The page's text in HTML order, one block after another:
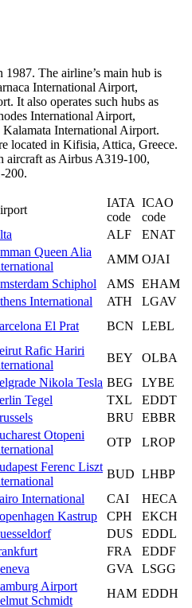
The airline’s main hub is
International Airport,
It also operates such hubs as
International Airport,
International Airport.
located in Kifisia, Attica, Greece.
aircraft as Airbus A319-100,
200.
IATA
code
ICAO
code
ALF
ENAT
Queen Alia
AMM OJAI
Schiphol AMS EHAM
International ATH
LGAV
El Prat BCN LEBL
Rafic Hariri
BEY
OLBA
Nikola Tesla BEG
LYBE
Tegel TXL
EDDT
BRU EBBR
Otopeni
OTP LROP
Ferenc Liszt
BUD LHBP
International CAI
HECA
Kastrup CPH
EKCH
DUS
EDDL
FRA
EDDF
GVA
LSGG
Airport
Schmidt
HAM EDDH